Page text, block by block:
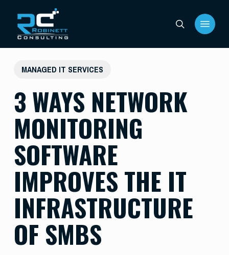
main
content
search
Menu
MANAGED IT SERVICES
3 WAYS NETWORK
MONITORING
SOFTWARE
IMPROVES THE IT
INFRASTRUCTURE
OF SMBS